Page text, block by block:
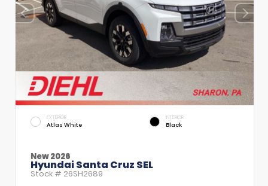
EXTERIOR
Atlas White
INTERIOR
Black
New 2026
Hyundai Santa Cruz SEL
Stock # 26SH2689